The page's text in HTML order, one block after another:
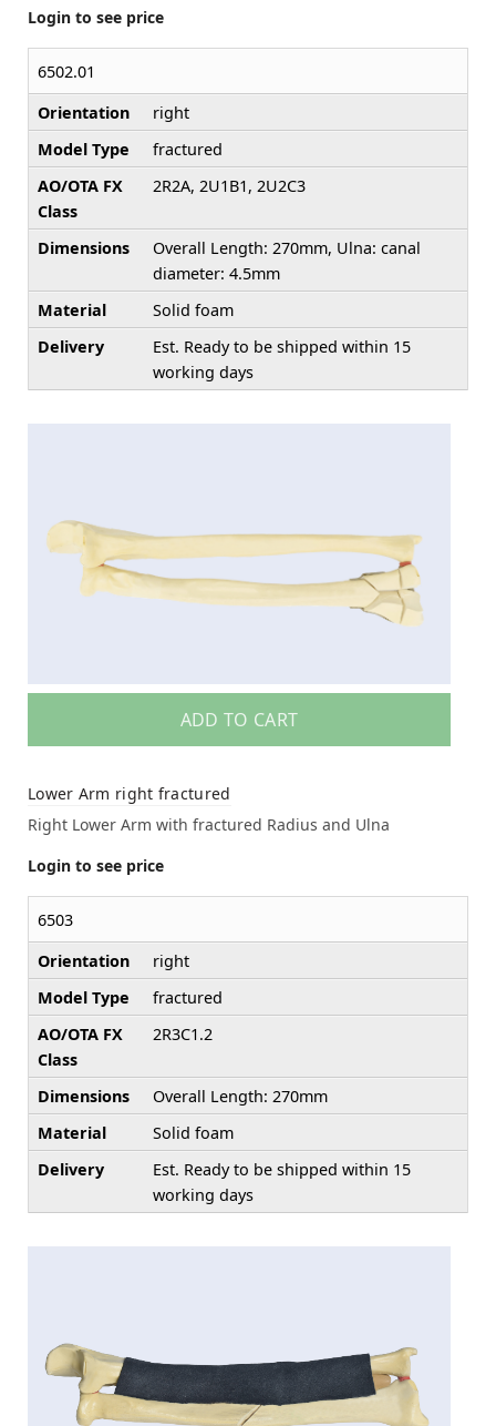
Login to see price
6502.01
Orientation
right
Model Type
fractured
AO/OTA FX
Class
2R2A, 2U1B1, 2U2C3
Dimensions
Overall Length: 270mm, Ulna: canal
diameter: 4.5mm
Material
Solid foam
Delivery
Est. Ready to be shipped within 15
working days
ADD TO CART
Lower Arm right fractured
Right Lower Arm with fractured Radius and Ulna
Login to see price
6503
Orientation
right
Model Type
fractured
AO/OTA FX
Class
2R3C1.2
Dimensions
Overall Length: 270mm
Material
Solid foam
Delivery
Est. Ready to be shipped within 15
working days